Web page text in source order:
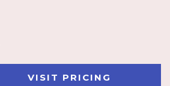
VISIT PRICING